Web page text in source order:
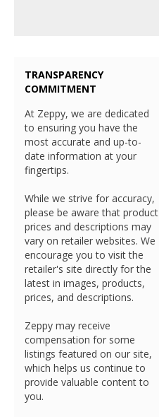
TRANSPARENCY
COMMITMENT
At Zeppy, we are dedicated
to ensuring you have the
most accurate and up-to-
date information at your
fingertips.
While we strive for accuracy,
please be aware that product
prices and descriptions may
vary on retailer websites. We
encourage you to visit the
retailer's site directly for the
latest in images, products,
prices, and descriptions.
Zeppy may receive
compensation for some
listings featured on our site,
which helps us continue to
provide valuable content to
you.